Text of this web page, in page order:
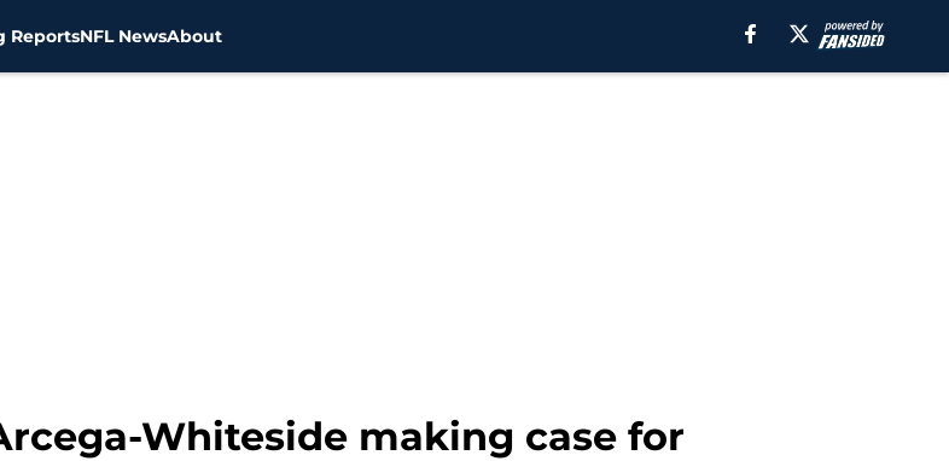
ReportsNFL NewsAbout
Whiteside making case for